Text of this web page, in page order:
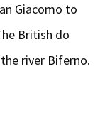
Giacomo to
British do
river Biferno.